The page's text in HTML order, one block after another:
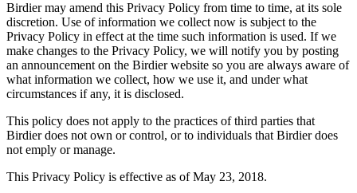
Birdier may amend this Privacy Policy from time to time, at its sole
discretion. Use of information we collect now is subject to the
Privacy Policy in effect at the time such information is used. If we
make changes to the Privacy Policy, we will notify you by posting
an announcement on the Birdier website so you are always aware of
what information we collect, how we use it, and under what
circumstances if any, it is disclosed.
This policy does not apply to the practices of third parties that
Birdier does not own or control, or to individuals that Birdier does
not emply or manage.
This Privacy Policy is effective as of May 23, 2018.